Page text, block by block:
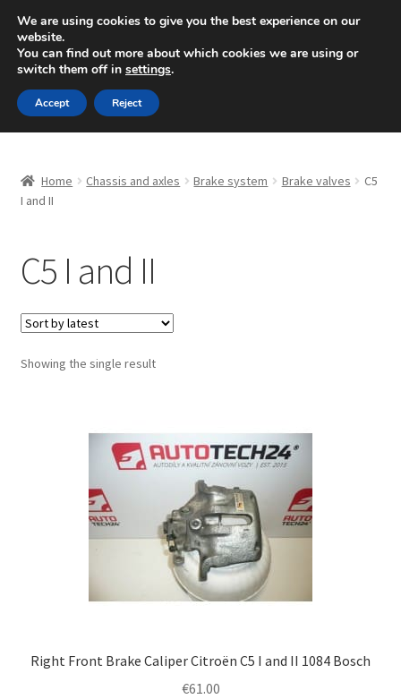
SHIPPING starting at 6 EUR
Mon-Fri 9 a.m. - 4 p.m.+420 704 494 494
Skip
to
navigation
Skip
to
content
About Us
Checkout
CommerceOps OS
Complaint Procedure
Privacy Policy
Home Chassis and axles Brake system Brake valves
C5
I and II
C5 I and II
Showing the single result
Right Front Brake Caliper Citroën C5 I and II 1084 Bosch
€61.00
We are using cookies to give you the best experience on our
website.
You can find out more about which cookies we are using or
switch them off in settings.
Accept Reject